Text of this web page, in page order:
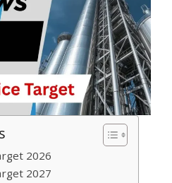
2026
2027